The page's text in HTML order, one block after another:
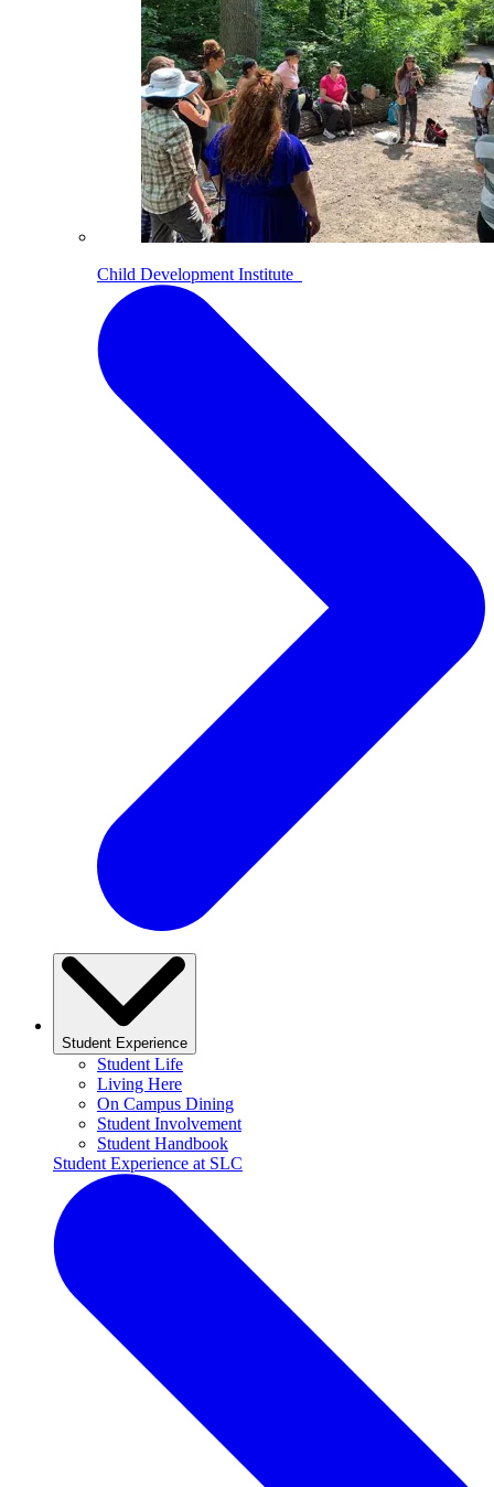
Child Development Institute
Student Experience
Student Life
Living Here
On Campus Dining
Student Involvement
Student Handbook
Student Experience at SLC